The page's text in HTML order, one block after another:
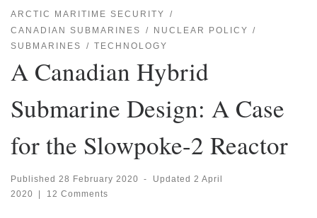
ARCTIC MARITIME SECURITY
CANADIAN SUBMARINES
NUCLEAR POLICY
SUBMARINES
TECHNOLOGY
A Canadian Hybrid
Submarine Design: A Case
for the Slowpoke-2 Reactor
Published 28 February 2020 - Updated 2 April
2020
| 12 Comments